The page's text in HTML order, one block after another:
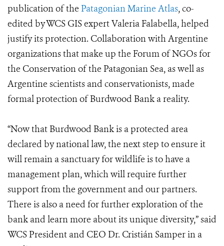
publication of the Patagonian Marine Atlas, co-
edited by WCS GIS expert Valeria Falabella, helped
justify its protection. Collaboration with Argentine
organizations that make up the Forum of NGOs for
the Conservation of the Patagonian Sea, as well as
Argentine scientists and conservationists, made
formal protection of Burdwood Bank a reality.
“Now that Burdwood Bank is a protected area
declared by national law, the next step to ensure it
will remain a sanctuary for wildlife is to have a
management plan, which will require further
support from the government and our partners.
There is also a need for further exploration of the
bank and learn more about its unique diversity,” said
WCS President and CEO Dr. Cristián Samper in a